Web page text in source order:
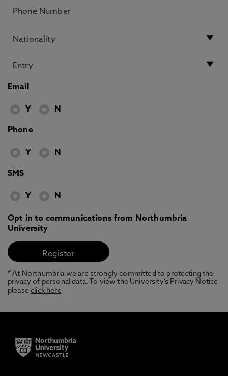
Email
Y N
Phone
Y N
SMS
Y N
Opt in to communications from Northumbria
University
* At Northumbria we are strongly committed to protecting the
privacy of personal data. To view the University’s Privacy Notice
pleaseclick here